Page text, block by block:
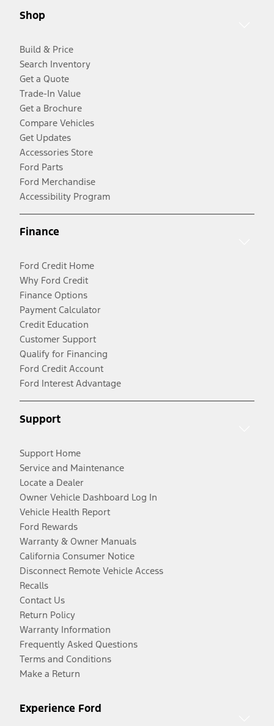
Shop
Build & Price
Search Inventory
Get a Quote
Trade-In Value
Get a Brochure
Compare Vehicles
Get Updates
Accessories Store
Ford Parts
Ford Merchandise
Accessibility Program
Finance
Ford Credit Home
Why Ford Credit
Finance Options
Payment Calculator
Credit Education
Customer Support
Qualify for Financing
Ford Credit Account
Ford Interest Advantage
Support
Support Home
Service and Maintenance
Locate a Dealer
Owner Vehicle Dashboard Log In
Vehicle Health Report
Ford Rewards
Warranty & Owner Manuals
California Consumer Notice
Disconnect Remote Vehicle Access
Recalls
Contact Us
Return Policy
Warranty Information
Frequently Asked Questions
Terms and Conditions
Make a Return
Experience Ford